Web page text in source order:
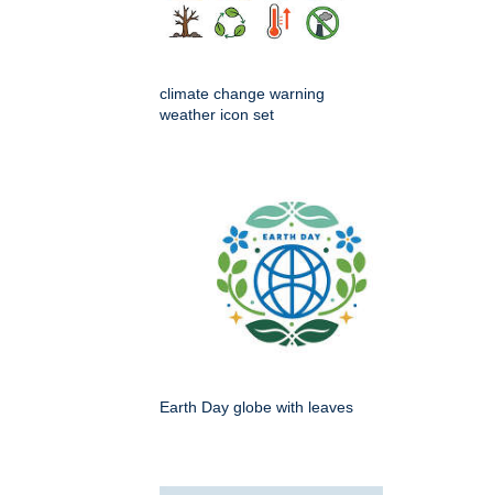
climate change warning
weather icon set
Earth Day globe with leaves